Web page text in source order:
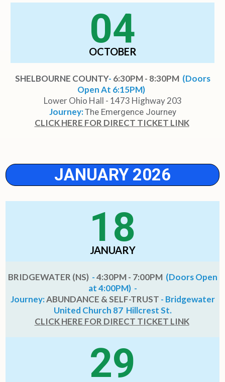
04
OCTOBER
SHELBOURNE COUNTY- 6:30PM - 8:30PM(Doors
Open At 6:15PM)
Lower Ohio Hall - 1473 Highway 203
Journey:The Emergence Journey
CLICK HERE FOR DIRECT TICKET LINK
JANUARY 2026
18
JANUARY
BRIDGEWATER (NS) -4:30PM - 7:00PM (Doors Open
at 4:00PM) -
Journey:ABUNDANCE & SELF-TRUST - Bridgewater
United Church 87 Hillcrest St.
CLICK HERE FOR DIRECT TICKET LINK
29